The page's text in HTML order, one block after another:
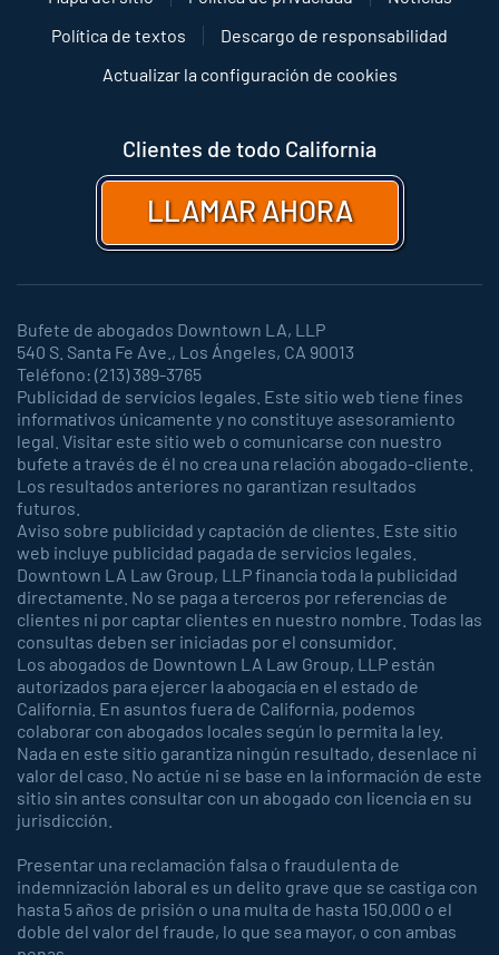
Política de textos
Descargo de responsabilidad
Actualizar la configuración de cookies
Clientes de todo California
LLAMAR AHORA
Bufete de abogados Downtown LA, LLP
540 S. Santa Fe Ave., Los Ángeles, CA 90013
Teléfono: (213) 389-3765
Publicidad de servicios legales. Este sitio web tiene fines
informativos únicamente y no constituye asesoramiento
legal. Visitar este sitio web o comunicarse con nuestro
bufete a través de él no crea una relación abogado-cliente.
Los resultados anteriores no garantizan resultados
futuros.
Aviso sobre publicidad y captación de clientes. Este sitio
web incluye publicidad pagada de servicios legales.
Downtown LA Law Group, LLP financia toda la publicidad
directamente. No se paga a terceros por referencias de
clientes ni por captar clientes en nuestro nombre. Todas las
consultas deben ser iniciadas por el consumidor.
Los abogados de Downtown LA Law Group, LLP están
autorizados para ejercer la abogacía en el estado de
California. En asuntos fuera de California, podemos
colaborar con abogados locales según lo permita la ley.
Nada en este sitio garantiza ningún resultado, desenlace ni
valor del caso. No actúe ni se base en la información de este
sitio sin antes consultar con un abogado con licencia en su
jurisdicción.
Presentar una reclamación falsa o fraudulenta de
indemnización laboral es un delito grave que se castiga con
hasta 5 años de prisión o una multa de hasta 150.000 o el
doble del valor del fraude, lo que sea mayor, o con ambas